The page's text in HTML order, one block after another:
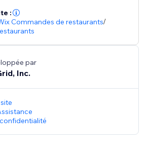
:
Commandes de restaurants/
par
Inc.